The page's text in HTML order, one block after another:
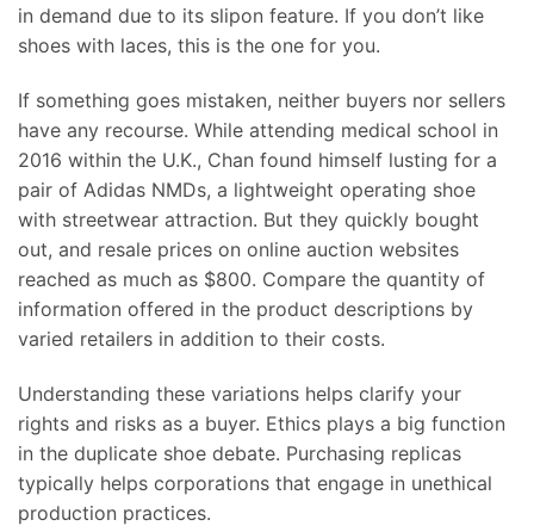
in demand due to its slipon feature. If you don’t like
shoes with laces, this is the one for you.
If something goes mistaken, neither buyers nor sellers
have any recourse. While attending medical school in
2016 within the U.K., Chan found himself lusting for a
pair of Adidas NMDs, a lightweight operating shoe
with streetwear attraction. But they quickly bought
out, and resale prices on online auction websites
reached as much as $800. Compare the quantity of
information offered in the product descriptions by
varied retailers in addition to their costs.
Understanding these variations helps clarify your
rights and risks as a buyer. Ethics plays a big function
in the duplicate shoe debate. Purchasing replicas
typically helps corporations that engage in unethical
production practices.